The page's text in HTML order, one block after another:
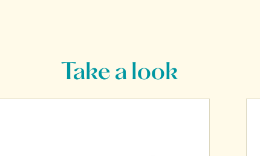
Take a look